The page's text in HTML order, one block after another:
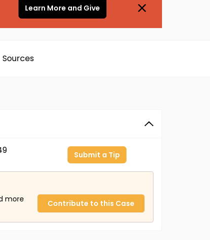
Learn More and Give
Sources
Submit a Tip
more
Contribute to this Case